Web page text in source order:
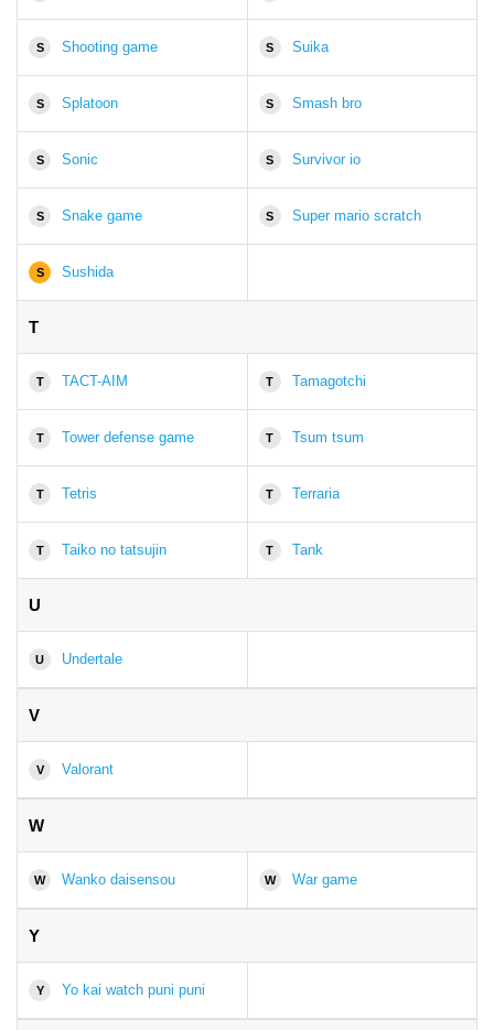
S Shooting game S Suika
S Splatoon S Smash bro
S Sonic S Survivor io
S Snake game S Super mario scratch
S Sushida
T
T TACT-AIM T Tamagotchi
T Tower defense game T Tsum tsum
T Tetris T Terraria
T Taiko no tatsujin T Tank
U
U Undertale
V
V Valorant
W
W Wanko daisensou W War game
Y
Y Yo kai watch puni puni